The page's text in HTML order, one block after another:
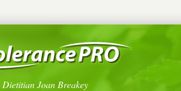
Joan Breakey